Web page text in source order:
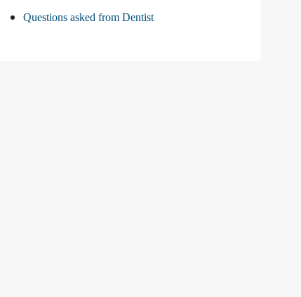
Questions asked from Dentist